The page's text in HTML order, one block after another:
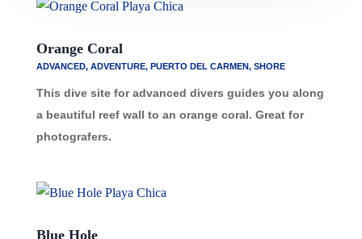
Orange Coral
ADVANCED, ADVENTURE, PUERTO DEL CARMEN, SHORE
This dive site for advanced divers guides you along
a beautiful reef wall to an orange coral. Great for
photografers.
Blue Hole